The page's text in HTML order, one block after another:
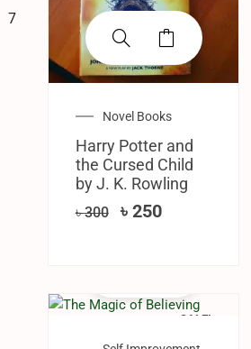
7
Novel Books
Harry Potter and
the Cursed Child
by J. K. Rowling
৳300 ৳ 250
SALE!